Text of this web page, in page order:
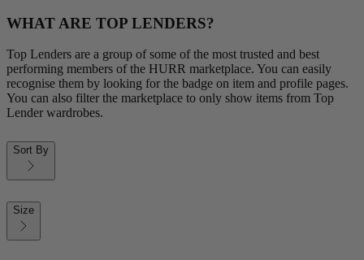
WHAT ARE TOP LENDERS?
Top Lenders are a group of some of the most trusted and best
performing members of the HURR marketplace. You can easily
recognise them by looking for the badge on item and profile pages.
You can also filter the marketplace to only show items from Top
Lender wardrobes.
Sort By
Size